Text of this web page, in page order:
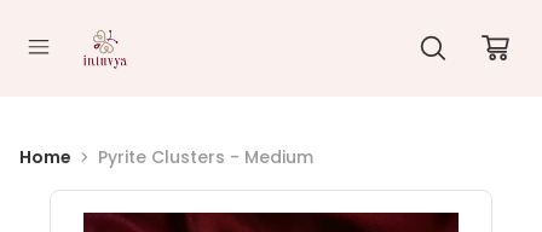
Home Pyrite Clusters - Medium